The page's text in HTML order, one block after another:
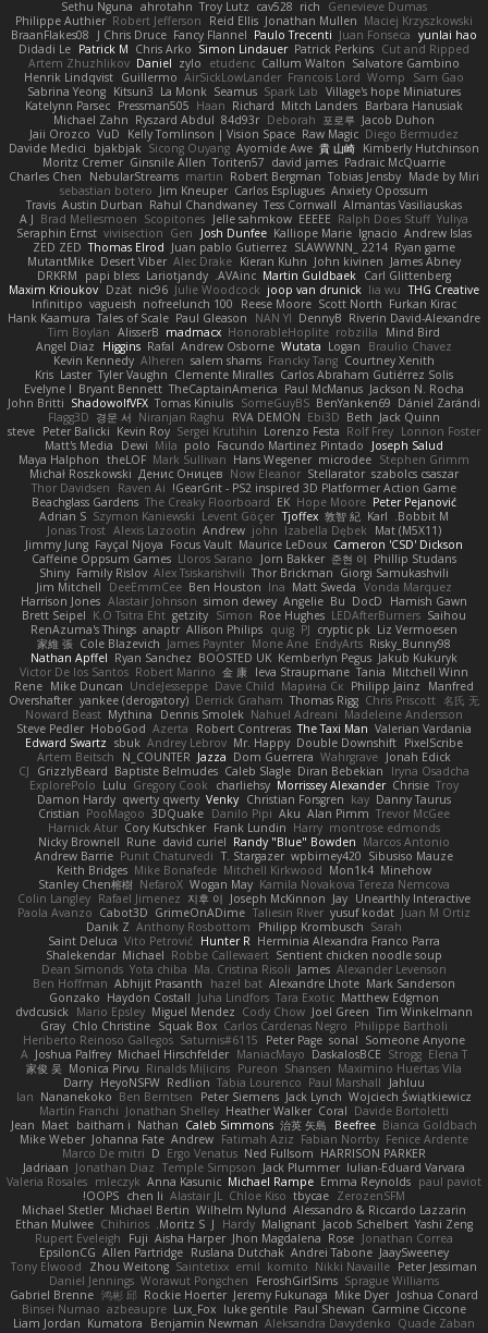
Genevieve Dumas
rich
cav528
Troy Lutz
ahrotahn
Sethu Nguna
Maciej Krzyszkowski
Jonathan Mullen
Reid Ellis
Robert Jefferson
Philippe Authier
yunlai hao
Juan Fonseca
Paulo Trecenti
Fancy Flannel
J Chris Druce
BraanFlakes08
Cut and Ripped
Patrick Perkins
Simon Lindauer
Chris Arko
Patrick M
Didadi Le
Salvatore Gambino
Callum Walton
etudenc
zylo
Daniel
Artem Zhuzhlikov
Sam Gao
Womp
Francois Lord
AirSickLowLander
Guillermo
Henrik Lindqvist
Village's hope Miniatures
Spark Lab
Seamus
La Monk
Kitsun3
Sabrina Yeong
Barbara Hanusiak
Mitch Landers
Richard
Haan
Pressman505
Katelynn Parsec
Jacob Duhon
포로루
Deborah
84d93r
Ryszard Abdul
Michael Zahn
Diego Bermudez
Raw Magic
Kelly Tomlinson | Vision Space
VuD
Jaii Orozco
Kimberly Hutchinson
貴 山崎
Ayomide Awe
Sicong Ouyang
bjakbjak
Davide Medici
Padraic McQuarrie
david james
Toriten57
Ginsnile Allen
Moritz Cremer
Made by Miri
Tobias Jensby
Robert Bergman
martin
NebularStreams
Charles Chen
Anxiety Opossum
Carlos Esplugues
Jim Kneuper
sebastian botero
Almantas Vasiliauskas
Tess Cornwall
Rahul Chandwaney
Austin Durban
Travis
Yuliya
Ralph Does Stuff
EEEEE
Jelle sahmkow
Scopitones
Brad Mellesmoen
A J
Andrew Islas
Ignacio
Kalliope Marie
Josh Dunfee
Gen
viviisection
Seraphin Ernst
Ryan game
SLAWWNN_ 2214
Juan pablo Gutierrez
Thomas Elrod
ZED ZED
James Abney
John kivinen
Kieran Kuhn
Alec Drake
Desert Viber
MutantMike
Carl Glittenberg
Martin Guldbaek
AVAinc.
Lariotjandy
papi bless
DRKRM
THG Creative
lia wu
joop van drunick
Julie Woodcock
nic96
Dzät
Maxim Krioukov
Furkan Kirac
Scott North
Reese Moore
nofreelunch 100
vagueish
Infinitipo
Riverin David-Alexandre
DennyB
NAN YI
Paul Gleason
Tales of Scale
Hank Kaamura
Mind Bird
robzilla
HonorableHoplite
madmacx
AlisserB
Tim Boylan
Braulio Chavez
Logan
Wutata
Andrew Osborne
Rafal
Higgins
Angel Diaz
Courtney Xenith
Francky Tang
salem shams
Alheren
Kevin Kennedy
Carlos Abraham Gutiérrez Solis
Clemente Miralles
Tyler Vaughn
Laster
Kris
Jackson N. Rocha
Paul McManus
TheCaptainAmerica
Bryant Bennett
Evelyne I
Dániel Zarándi
BenYanken69
SomeGuyBS
Tomas Kiniulis
ShadowolfVFX
John Britti
Jack Quinn
Beth
Ebi3D
RVA DEMON
Niranjan Raghu
경문 서
Flagg3D
Lonnon Foster
Rolf Frey
Lorenzo Festa
Sergei Krutihin
Kevin Roy
Peter Balicki
steve
Joseph Salud
Facundo Martinez Pintado
polo
Mila
Dewi
Matt's Media
Stephen Grimm
microdee
Hans Wegener
Mark Sullivan
theLOF
Maya Halphon
szabolcs csaszar
Stellarator
Now Eleanor
Денис Оницев
Michał Roszkowski
GearGrit - PS2 inspired 3D Platformer Action Game!
Raven Ai
Thor Davidsen
Peter Pejanović
Hope Moore
EK
The Creaky Floorboard
Beachglass Gardens
Bobbit M.
Karl
敦智 紀
Tjoffex
Levent Göçer
Szymon Kaniewski
Adrian S
Mat (M5X11)
Izabella Dębek
john
Andrew
Alexis Lazootin
Jonas Trost
Cameron 'CSD' Dickson
Maurice LeDoux
Focus Vault
Fayçal Njoya
Jimmy Jung
Phillip Studans
준현 이
Jorn Bakker
Lloros Sarano
Caffeine Oppsum Games
Giorgi Samukashvili
Thor Brickman
Alex Tsiskarishvili
Family Rislov
Shiny
Vonda Marquez
Matt Sweda
Ina
Ben Houston
DeeEmmCee
Jim Mitchell
Hamish Gawn
DocD
Bu
Angelie
simon dewey
Alastair Johnson
Harrison Jones
Saihou
LEDAfterBurners
Roe Hughes
Simon
getzity
K.O Tsitra Eht
Brett Seipel
Liz Vermoesen
cryptic pk
PJ
quig
Allison Philips
anaptr
RenAzuma's Things
Risky_Bunny98
EndyArts
Mone Ane
James Paynter
Cole Blazevich
家維 張
Jakub Kukuryk
Kemberlyn Pegus
BOOSTED UK
Ryan Sanchez
Nathan Apffel
Mitchell Winn
Tania
Ieva Straupmane
金 康
Robert Marino
Victor De los Santos
Manfred
Philipp Jainz
Марина Ск
Dave Child
UncleJesseppe
Mike Duncan
Rene
名氏 无
Chris Priscott
Thomas Rigg
Derrick Graham
yankee (derogatory)
Overshafter
Madeleine Andersson
Nahuel Adreani
Dennis Smolek
Mythina
Noward Beast
Valerian Vardania
The Taxi Man
Robert Contreras
Azerta
HoboGod
Steve Pedler
PixelScribe
Double Downshift
Mr. Happy
Andrey Lebrov
sbuk
Edward Swartz
Jonah Edick
Wahrgrave
Dom Guerrera
Jazza
N_COUNTER
Artem Beitsch
Iryna Osadcha
Diran Bebekian
Caleb Slagle
Baptiste Belmudes
GrizzlyBeard
CJ
Troy
Chrisie
Morrissey Alexander
charliehsy
Gregory Cook
Lulu
ExplorePolo
Danny Taurus
kay
Christian Forsgren
Venky
qwerty qwerty
Damon Hardy
Trevor McGee
Alan Pimm
Aku
Danilo Pipi
3DQuake
PooMagoo
Cristian
montrose edmonds
Harry
Frank Lundin
Cory Kutschker
Harnick Atur
Marcos Antonio
Randy "Blue" Bowden
david curiel
Rune
Nicky Brownell
Sibusiso Mauze
wpbirney420
T. Stargazer
Punit Chaturvedi
Andrew Barrie
Minehow
Mon1k4
Mitchell Kirkwood
Mike Bonafede
Keith Bridges
Kamila Novakova Tereza Nemcova
Wogan May
NefaroX
Stanley Chen榕樹
Unearthly Interactive
Jay
Joseph McKinnon
지후 이
Rafael Jimenez
Colin Langley
Juan M Ortiz
yusuf kodat
Taliesin River
GrimeOnADime
Cabot3D
Paola Avanzo
Sarah
Philipp Krombusch
Anthony Rosbottom
Danik Z
Herminia Alexandra Franco Parra
Hunter R
Vito Petrović
Saint Deluca
Sentient chicken noodle soup
Robbe Callewaert
Michael
Shalekendar
Alexander Levenson
James
Ma. Cristina Risoli
Yota chiba
Dean Simonds
Mark Sanderson
Alexandre Lhote
hazel bat
Abhijit Prasanth
Ben Hoffman
Matthew Edgmon
Tara Exotic
Juha Lindfors
Haydon Costall
Gonzako
Tim Winkelmann
Joel Green
Cody Chow
Miguel Mendez
Mario Epsley
dvdcusick
Philippe Bartholi
Carlos Cardenas Negro
Squak Box
Chlo Christine
Gray
Someone Anyone
sonal
Peter Page
Saturnis#6115
Heriberto Reinoso Gallegos
Elena T
Strogg
DaskalosBCE
ManiacMayo
Michael Hirschfelder
Joshua Palfrey
A
Maximino Huertas Vila
Shansen
Pureon
Rinalds Miļicins
Monica Pirvu
家俊 吴
Jahluu
Paul Marshall
Tabia Lourenco
Redlion
HeyoNSFW
Darry
Wojciech Świątkiewicz
Jack Lynch
Peter Siemens
Ben Berntsen
Nananekoko
Ian
Davide Bortoletti
Coral
Heather Walker
Jonathan Shelley
Martín Franchi
Bianca Goldbach
Beefree
治英 矢島
Caleb Simmons
Nathan
baitham i
Maet
Jean
Fenice Ardente
Fabian Norrby
Fatimah Aziz
Andrew
Johanna Fate
Mike Weber
HARRISON PARKER
Ned Fullsom
Ergo Venatus
D
Marco De mitri
Iulian-Eduard Varvara
Jack Plummer
Temple Simpson
Jonathan Diaz
Jadriaan
paul paviot
Emma Reynolds
Michael Rampe
Anna Kasunic
mleczyk
Valeria Rosales
ZerozenSFM
tbycae
Chloe Kiso
Alastair JL
chen li
OOPS!
Alessandro & Riccardo Lazzarin
Wilhelm Nylund
Michael Bertin
Michael Stetler
Yashi Zeng
Jacob Schelbert
Malignant
Hardy
J
Moritz S.
Chihirios
Ethan Mulwee
Jonathan Correa
Rose
Jhon Magdalena
Aisha Harper
Fuji
Rupert Eveleigh
JaaySweeney
Andrei Tabone
Ruslana Dutchak
Allen Partridge
EpsilonCG
Peter Jessiman
Nikki Navaille
komito
emil
Saintetixx
Zhou Weitong
Tony Elwood
Sprague Williams
FeroshGirlSims
Worawut Pongchen
Daniel Jennings
Joshua Conard
Mike Dyer
Jeremy Fukunaga
Rockie Hoerter
鸿彬 邱
Gabriel Brenne
Carmine Ciccone
Paul Shewan
luke gentile
Lux_Fox
azbeaupre
Binsei Numao
Quade Zaban
Aleksandra Davydenko
Benjamin Newman
Kumatora
Liam Jordan